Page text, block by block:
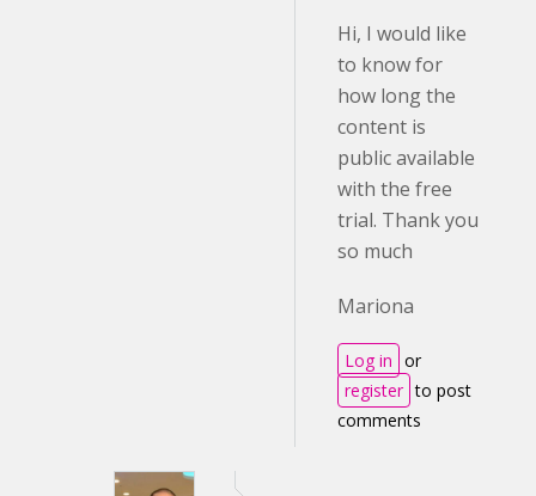
Hi, I would like
to know for
how long the
content is
public available
with the free
trial. Thank you
so much
Mariona
Log in or
register to post
comments